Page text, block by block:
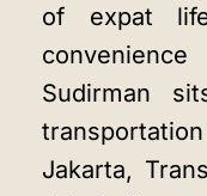
of expat
Sudirman
Jakarta,